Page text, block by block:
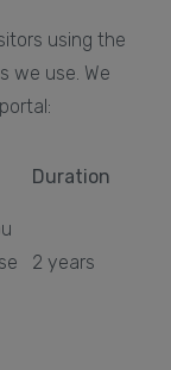
using the
we use. We
Duration
2 years